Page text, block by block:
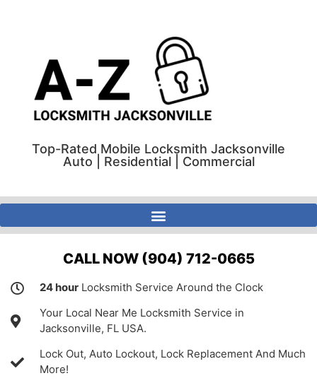
Top-Rated Mobile Locksmith Jacksonville
Auto | Residential | Commercial
CALL NOW (904) 712-0665
24 hourLocksmith Service Around the Clock
Your Local Near Me Locksmith Service in
Jacksonville, FL USA.
Lock Out, Auto Lockout, Lock Replacement And Much
More!